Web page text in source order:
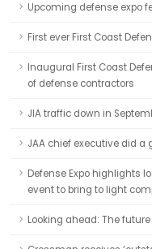
Upcoming defense expo
First ever First Coast
Inaugural First Coast
of defense contractors
JIA traffic down in
JAA chief executive did a
Defense Expo highlights
event to bring to light
Looking ahead: The